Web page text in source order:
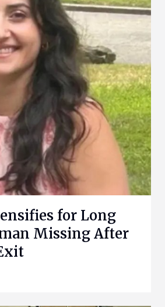
for Long
Missing After